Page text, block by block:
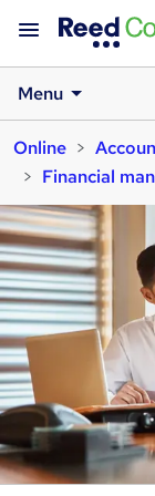
Menu
Online
Financial